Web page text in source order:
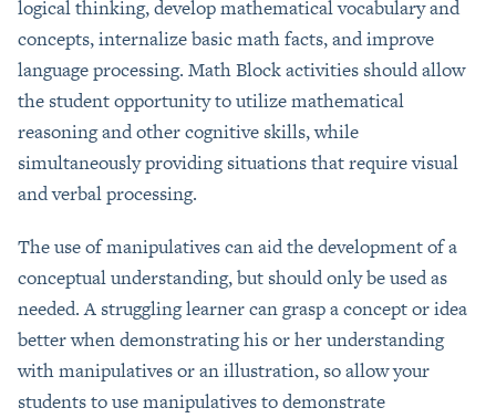
logical thinking, develop mathematical vocabulary and
concepts, internalize basic math facts, and improve
language processing. Math Block activities should allow
the student opportunity to utilize mathematical
reasoning and other cognitive skills, while
simultaneously providing situations that require visual
and verbal processing.
The use of manipulatives can aid the development of a
conceptual understanding, but should only be used as
needed. A struggling learner can grasp a concept or idea
better when demonstrating his or her understanding
with manipulatives or an illustration, so allow your
students to use manipulatives to demonstrate